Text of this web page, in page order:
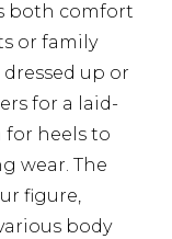
both comfort
or family
up or
for a laid-
for heels to
wear. The
figure,
body